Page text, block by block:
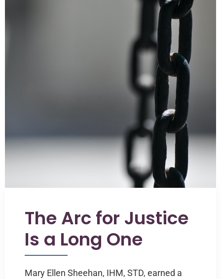
The Arc for Justice
Is a Long One
Mary Ellen Sheehan, IHM, STD, earned a